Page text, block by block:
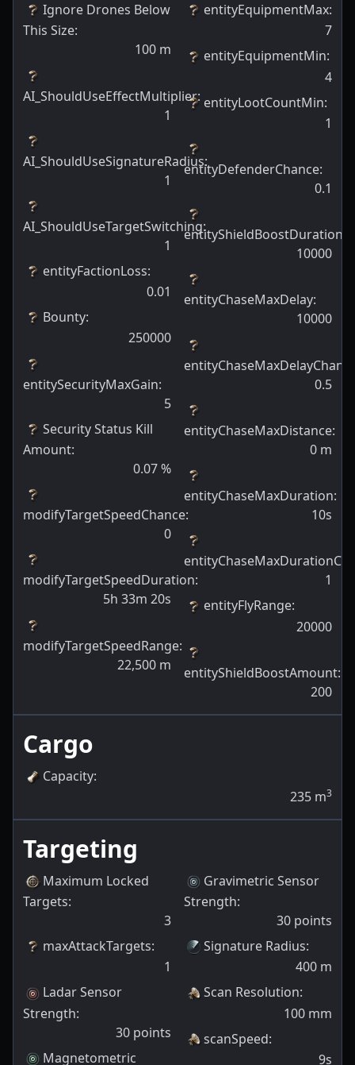
Ignore Drones Below
This Size:
100 m
AI_ShouldUseEffectMultiplier:
1
AI_ShouldUseSignatureRadius:
1
AI_ShouldUseTargetSwitching:
1
entityFactionLoss:
0.01
Bounty:
250000
entitySecurityMaxGain:
5
Security Status Kill
Amount:
0.07%
modifyTargetSpeedChance:
0
modifyTargetSpeedDuration:
5h 33m 20s
modifyTargetSpeedRange:
22,500 m
entityEquipmentMax:
7
entityEquipmentMin:
4
entityLootCountMin:
1
entityDefenderChance:
0.1
entityShieldBoostDuration
10000
entityChaseMaxDelay:
10000
0.5
entityChaseMaxDistance:
0 m
entityChaseMaxDuration:
10s
1
entityFlyRange:
20000
entityShieldBoostAmount:
200
Cargo
Capacity:
235 m3
Targeting
Maximum Locked
Targets:
3
maxAttackTargets:
1
Ladar Sensor
Strength:
30 points
Magnetometric
Gravimetric Sensor
Strength:
30 points
Signature Radius:
400 m
Scan Resolution:
100 mm
scanSpeed:
9s